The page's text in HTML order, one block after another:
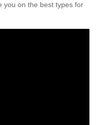
you on the best types for